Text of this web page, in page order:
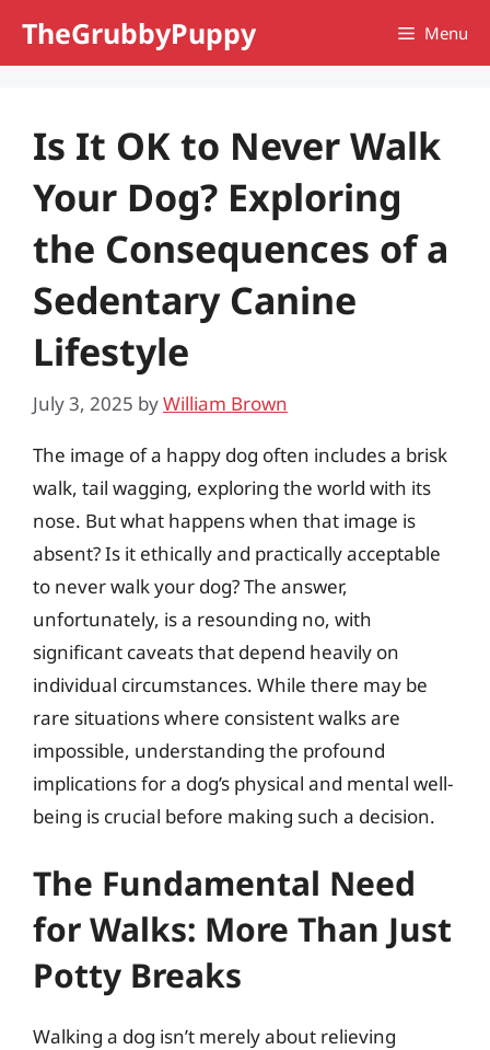
TheGrubbyPuppy Menu
Is It OK to Never Walk
Your Dog? Exploring
the Consequences of a
Sedentary Canine
Lifestyle
July 3, 2025 byWilliam Brown
The image of a happy dog often includes a brisk
walk, tail wagging, exploring the world with its
nose. But what happens when that image is
absent? Is it ethically and practically acceptable
to never walk your dog? The answer,
unfortunately, is a resounding no, with
significant caveats that depend heavily on
individual circumstances. While there may be
rare situations where consistent walks are
impossible, understanding the profound
implications for a dog’s physical and mental well-
being is crucial before making such a decision.
The Fundamental Need
for Walks: More Than Just
Potty Breaks
Walking a dog isn’t merely about relieving